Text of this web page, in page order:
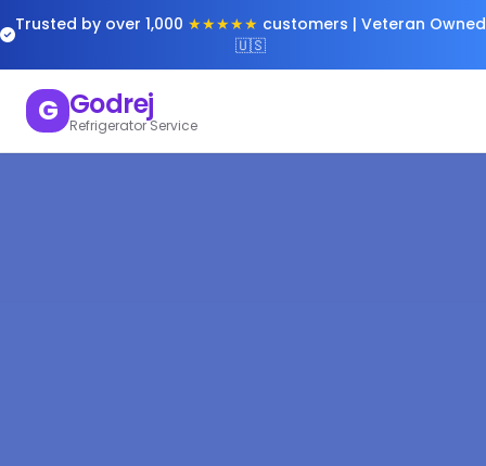
Trusted by over 1,000 ★★★★★ customers | Veteran Owned
🇺🇸
G Godrej
Refrigerator Service